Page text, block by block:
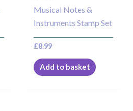
Musical Notes &
Instruments Stamp Set
£8.99
Add to basket